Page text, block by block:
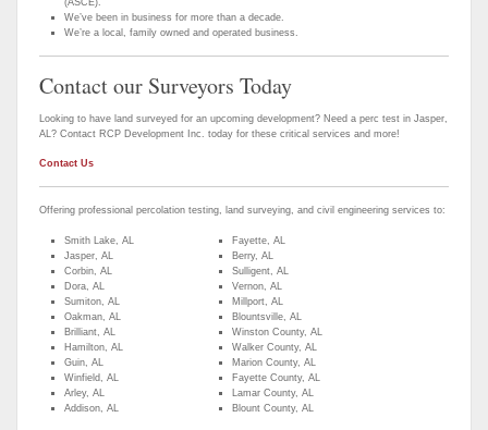
We’ve been in business for more than a decade.
We’re a local, family owned and operated business.
Contact our Surveyors Today
Looking to have land surveyed for an upcoming development? Need a perc test in Jasper,
AL? Contact RCP Development Inc. today for these critical services and more!
Contact Us
Offering professional percolation testing, land surveying, and civil engineering services to:
Smith Lake, AL
Jasper, AL
Corbin, AL
Dora, AL
Sumiton, AL
Oakman, AL
Brilliant, AL
Hamilton, AL
Guin, AL
Winfield, AL
Arley, AL
Addison, AL
Fayette, AL
Berry, AL
Sulligent, AL
Vernon, AL
Millport, AL
Blountsville, AL
Winston County, AL
Walker County, AL
Marion County, AL
Fayette County, AL
Lamar County, AL
Blount County, AL